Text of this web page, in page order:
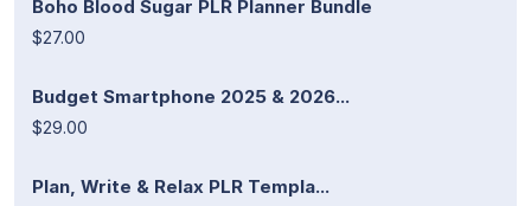
Boho Blood Sugar PLR Planner Bundle
$27.00
Budget Smartphone 2025 & 2026...
$29.00
Plan, Write & Relax PLR Templa...